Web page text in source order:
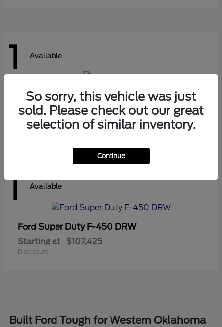
1 Available
FordRanger
Starting at $41,180
Disclosure
1 Available
Ford Super Duty F-450 DRW
Starting at $107,425
Disclosure
Built Ford Tough for Western Oklahoma
So sorry, this vehicle was just
sold. Please check out our great
selection of similar inventory.
Continue